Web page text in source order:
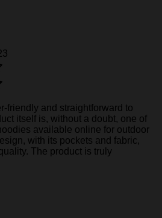
friendly and straightforward to
itself is, without a doubt, one of
available online for outdoor
with its pockets and fabric,
The product is truly